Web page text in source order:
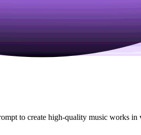
to create high-quality music works